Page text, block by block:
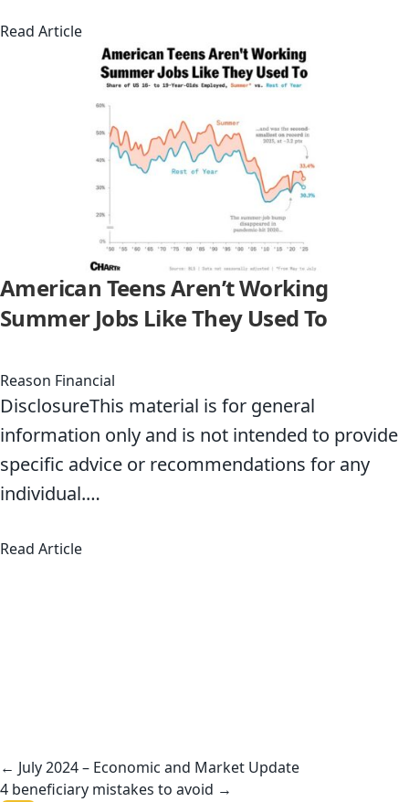
Read Articleabout America at 250: A Birthday Worth
American Teens Aren’t Working
Summer Jobs Like They Used To
Reason Financial
DisclosureThis material is for general
information only and is not intended to provide
specific advice or recommendations for any
individual.…
Read Articleabout American Teens Aren’t Working Summer
navigation
← July 2024 – Economic and Market Update
4 beneficiary mistakes to avoid →